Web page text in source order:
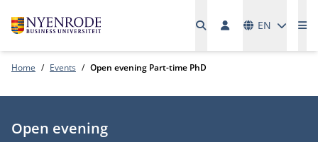
EN
Home Events Open evening Part-time PhD
Type:
Open evening